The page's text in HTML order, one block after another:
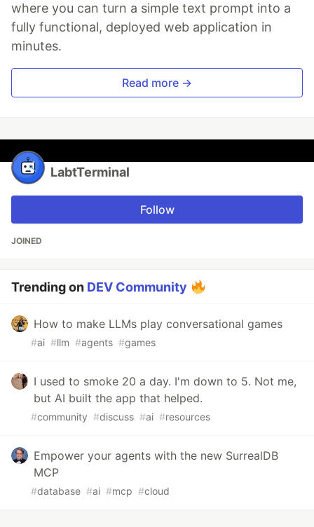
where you can turn a simple text prompt into a
fully functional, deployed web application in
minutes.
Read more →
LabtTerminal
Follow
JOINED
Trending on DEV Community
How to make LLMs play conversational games
#ai #llm #agents #games
I used to smoke 20 a day. I'm down to 5. Not me,
but AI built the app that helped.
#community #discuss #ai #resources
Empower your agents with the new SurrealDB
MCP
#database #ai #mcp #cloud